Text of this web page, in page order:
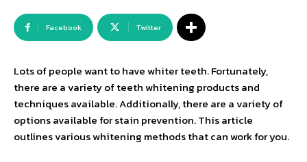
Facebook Twitter
Lots of people want to have whiter teeth. Fortunately,
there are a variety of teeth whitening products and
techniques available. Additionally, there are a variety of
options available for stain prevention. This article
outlines various whitening methods that can work for you.